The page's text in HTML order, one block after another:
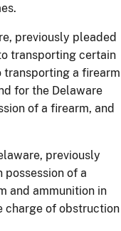
previously pleaded
transporting certain
transporting a firearm
for the Delaware
of a firearm, and
previously
of a
and ammunition in
charge of obstruction